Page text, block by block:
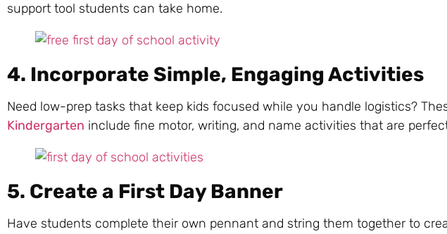
support tool students can take home.
4. Incorporate Simple, Engaging Activities
Need low-prep tasks that keep kids focused while you handle logistics?
Kindergarten include fine motor, writing, and name activities that are
5. Create a First Day Banner
Have students complete their own pennant and string them together to